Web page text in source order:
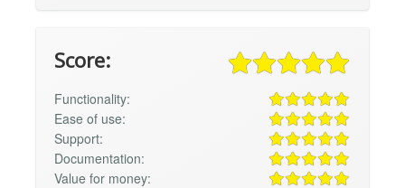
Score:
Functionality:
Ease of use:
Support:
Documentation:
Value for money: